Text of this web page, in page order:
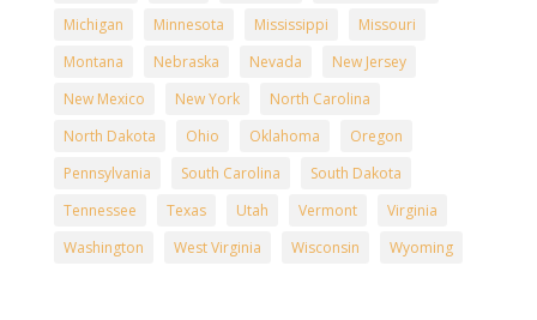
Michigan
Minnesota Mississippi
Missouri
Montana
Nebraska Nevada
New Jersey
New Mexico
New York
North Carolina
North Dakota
Ohio Oklahoma
Oregon
Pennsylvania
South Carolina
South Dakota
Tennessee
Texas Utah Vermont
Virginia
Washington
West Virginia Wisconsin Wyoming